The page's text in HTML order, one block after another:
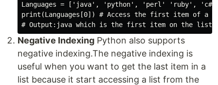
Languages = ['java', 'python', 'perl' 'ruby',
print(Languages[0]) # Access the first item of a
Negative Indexing Python also supports
negative indexing.The negative indexing is
useful when you want to get the last item in a
list because it start accessing a list from the